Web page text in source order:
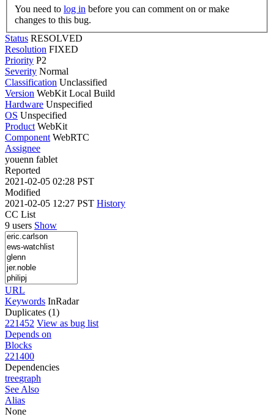
You need to log in
changes to this bug.
Status RESOLVED
Resolution FIXED
Priority P2
Severity Normal
Classification Unclassified
Version WebKit Local Build
Hardware Unspecified
OS Unspecified
Product WebKit
Component WebRTC
Assignee
youenn fablet
Reported
2021-02-05 02:28 PST
Modified
2021-02-05 12:27 PST History
CC List
9 users Show
URL
Keywords InRadar
Duplicates (1)
221452 View as bug list
Depends on
Blocks
221400
Dependencies
treegraph
See Also
Alias
None